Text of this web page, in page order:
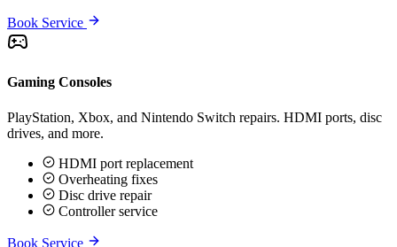
Book Service
Gaming Consoles
PlayStation, Xbox, and Nintendo Switch repairs. HDMI ports, disc
drives, and more.
HDMI port replacement
Overheating fixes
Disc drive repair
Controller service
Book Service